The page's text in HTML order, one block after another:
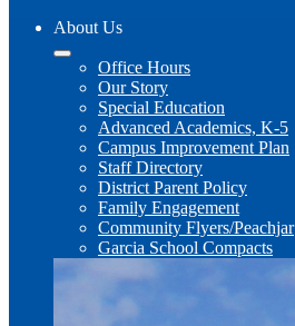
About Us
Office Hours
Our Story
Special Education
Advanced Academics, K-5
Campus Improvement Plan
Staff Directory
District Parent Policy
Family Engagement
Community Flyers/Peachjar
Garcia School Compacts